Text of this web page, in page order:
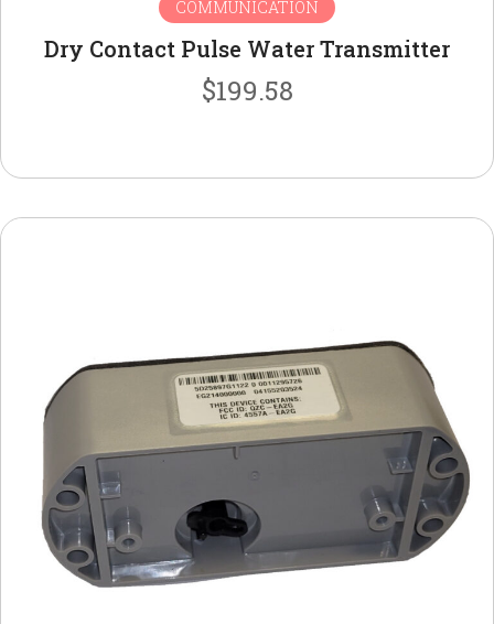
COMMUNICATION
Dry Contact Pulse Water Transmitter
$199.58